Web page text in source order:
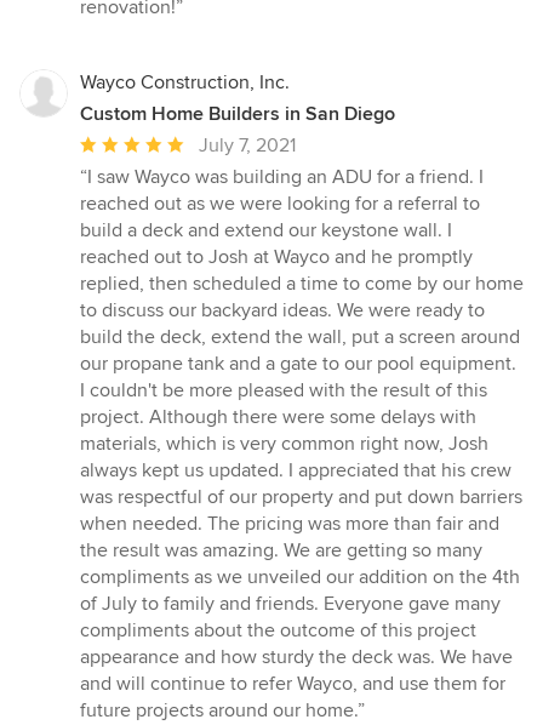
renovation!”
Wayco Construction, Inc.
Custom Home Builders in San Diego
Average
rating:
5
out
of
5
stars
July 7, 2021
“I saw Wayco was building an ADU for a friend. I
reached out as we were looking for a referral to
build a deck and extend our keystone wall. I
reached out to Josh at Wayco and he promptly
replied, then scheduled a time to come by our home
to discuss our backyard ideas. We were ready to
build the deck, extend the wall, put a screen around
our propane tank and a gate to our pool equipment.
I couldn't be more pleased with the result of this
project. Although there were some delays with
materials, which is very common right now, Josh
always kept us updated. I appreciated that his crew
was respectful of our property and put down barriers
when needed. The pricing was more than fair and
the result was amazing. We are getting so many
compliments as we unveiled our addition on the 4th
of July to family and friends. Everyone gave many
compliments about the outcome of this project
appearance and how sturdy the deck was. We have
and will continue to refer Wayco, and use them for
future projects around our home.”